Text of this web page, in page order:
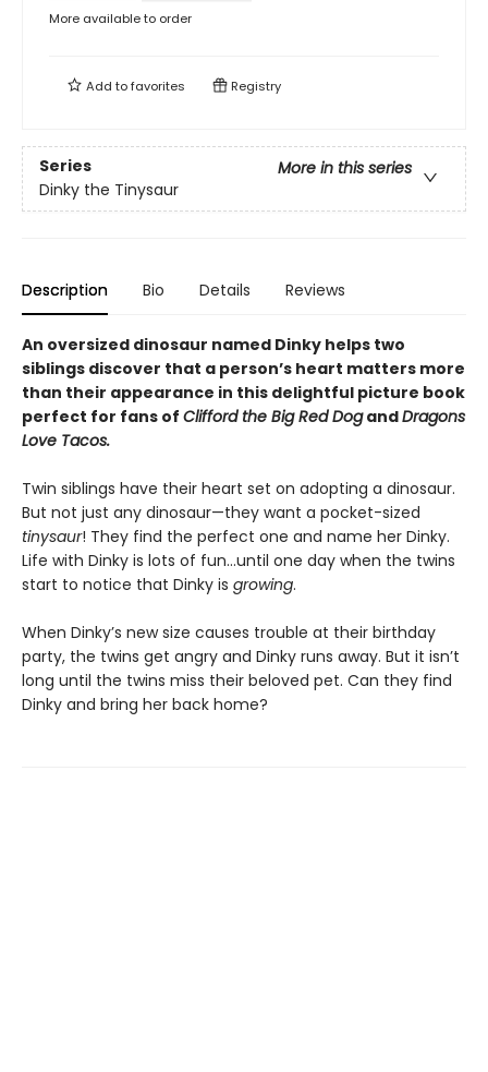
More available to order
Add tofavorites Registry
Series
More in this series
Dinky the Tinysaur
Description Bio Details Reviews
An oversized dinosaur named Dinky helps two
siblings discover that a person’s heart matters more
than their appearance in this delightful picture book
perfect for fans of Clifford the Big Red DogandDragons
Love Tacos.
Twin siblings have their heart set on adopting a dinosaur.
But not just any dinosaur—they want a pocket-sized
tinysaur! They find the perfect one and name her Dinky.
Life with Dinky is lots of fun…until one day when the twins
start to notice that Dinky is growing.
When Dinky’s new size causes trouble at their birthday
party, the twins get angry and Dinky runs away. But it isn’t
long until the twins miss their beloved pet. Can they find
Dinky and bring her back home?